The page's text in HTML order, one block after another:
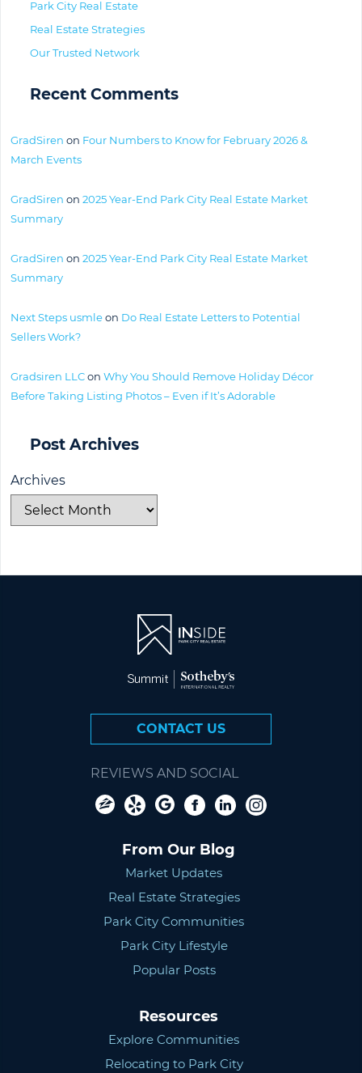
Park City Real Estate
Real Estate Strategies
Our Trusted Network
Recent Comments
GradSiren on Four Numbers to Know for February 2026 &
March Events
GradSiren on 2025 Year-End Park City Real Estate Market
Summary
GradSiren on 2025 Year-End Park City Real Estate Market
Summary
Next Steps usmleon Do Real Estate Letters to Potential
Sellers Work?
Gradsiren LLCon Why You Should Remove Holiday Décor
Before Taking Listing Photos – Even if It’s Adorable
Post Archives
Archives
CONTACT US
REVIEWS AND SOCIAL
From Our Blog
Market Updates
Real Estate Strategies
Park City Communities
Park City Lifestyle
Popular Posts
Resources
Explore Communities
Relocating to Park City